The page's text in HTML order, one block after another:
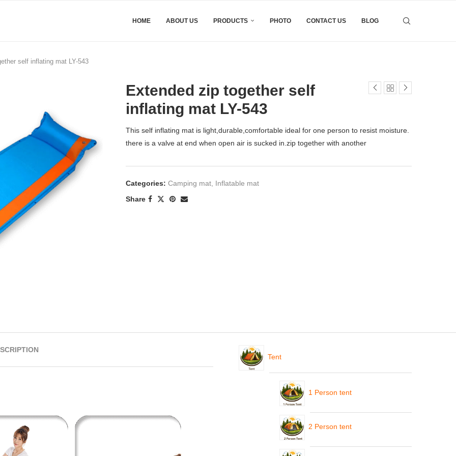
HOME ABOUT US PRODUCTS PHOTO CONTACT US BLOG
self inflating mat LY-543
Extended zip together self
inflating mat LY-543
This self inflating mat is light,durable,comfortable ideal for one person to resist moisture.
there is a valve at end when open air is sucked in.zip together with another
Categories: Camping mat, Inflatable mat
Share
Tent
1 Person tent
2 Person tent